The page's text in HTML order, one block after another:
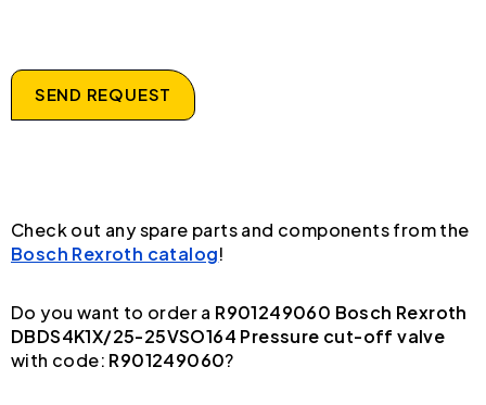
SEND REQUEST
Check out any spare parts and components from the
Bosch Rexroth catalog!
Do you want to order a R901249060 Bosch Rexroth
DBDS4K1X/25-25VSO164 Pressure cut-off valve
with code: R901249060?